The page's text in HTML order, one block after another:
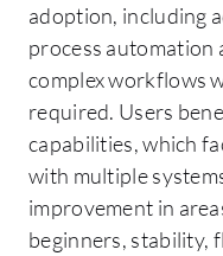
adoption, including
process automation
complex workflows
required. Users
capabilities, which
with multiple
improvement in
beginners, stability,